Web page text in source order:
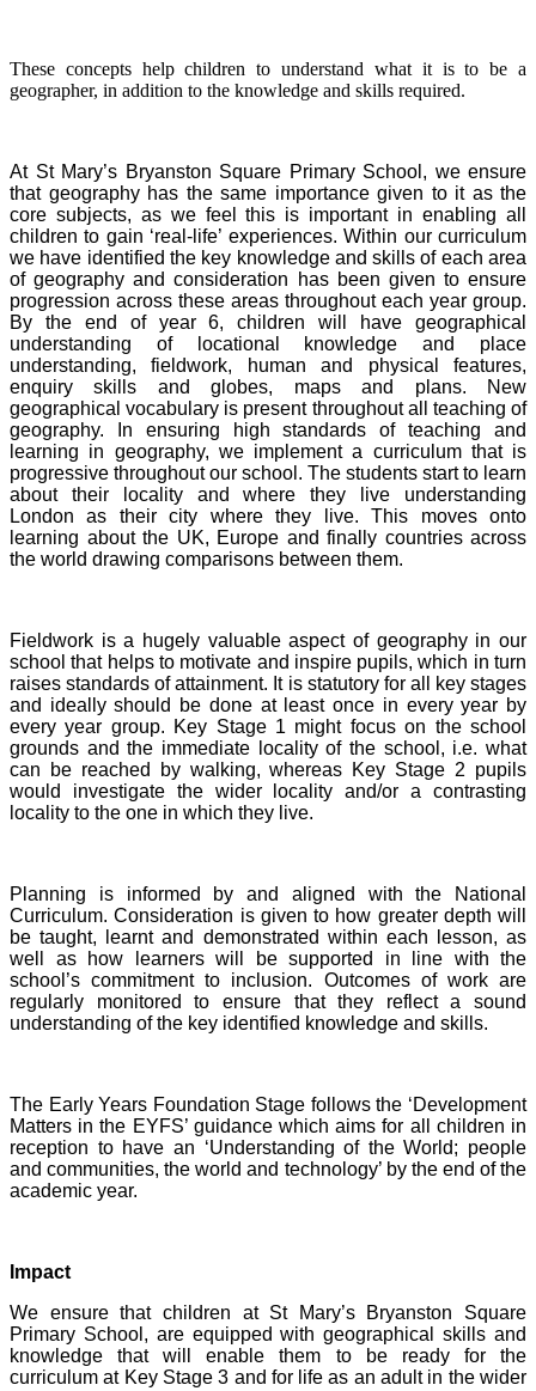
These concepts help children to understand what it is to be a
geographer, in addition to the knowledge and skills required.
At St Mary’s Bryanston Square Primary School, we ensure
that geography has the same importance given to it as the
core subjects, as we feel this is important in enabling all
children to gain ‘real-life’ experiences. Within our curriculum
we have identified the key knowledge and skills of each area
of geography and consideration has been given to ensure
progression across these areas throughout each year group.
By the end of year 6, children will have geographical
understanding of locational knowledge and place
understanding, fieldwork, human and physical features,
enquiry skills and globes, maps and plans. New
geographical vocabulary is present throughout all teaching of
geography. In ensuring high standards of teaching and
learning in geography, we implement a curriculum that is
progressive throughout our school. The students start to learn
about their locality and where they live understanding
London as their city where they live. This moves onto
learning about the UK, Europe and finally countries across
the world drawing comparisons between them.
Fieldwork is a hugely valuable aspect of geography in our
school that helps to motivate and inspire pupils, which in turn
raises standards of attainment. It is statutory for all key stages
and ideally should be done at least once in every year by
every year group. Key Stage 1 might focus on the school
grounds and the immediate locality of the school, i.e. what
can be reached by walking, whereas Key Stage 2 pupils
would investigate the wider locality and/or a contrasting
locality to the one in which they live.
Planning is informed by and aligned with the National
Curriculum. Consideration is given to how greater depth will
be taught, learnt and demonstrated within each lesson, as
well as how learners will be supported in line with the
school’s commitment to inclusion. Outcomes of work are
regularly monitored to ensure that they reflect a sound
understanding of the key identified knowledge and skills.
The Early Years Foundation Stage follows the ‘Development
Matters in the EYFS’ guidance which aims for all children in
reception to have an ‘Understanding of the World; people
and communities, the world and technology’ by the end of the
academic year.
mpact
We ensure that children at St Mary’s Bryanston Square
Primary School, are equipped with geographical skills and
knowledge that will enable them to be ready for the
curriculum at Key Stage 3 and for life as an adult in the wider